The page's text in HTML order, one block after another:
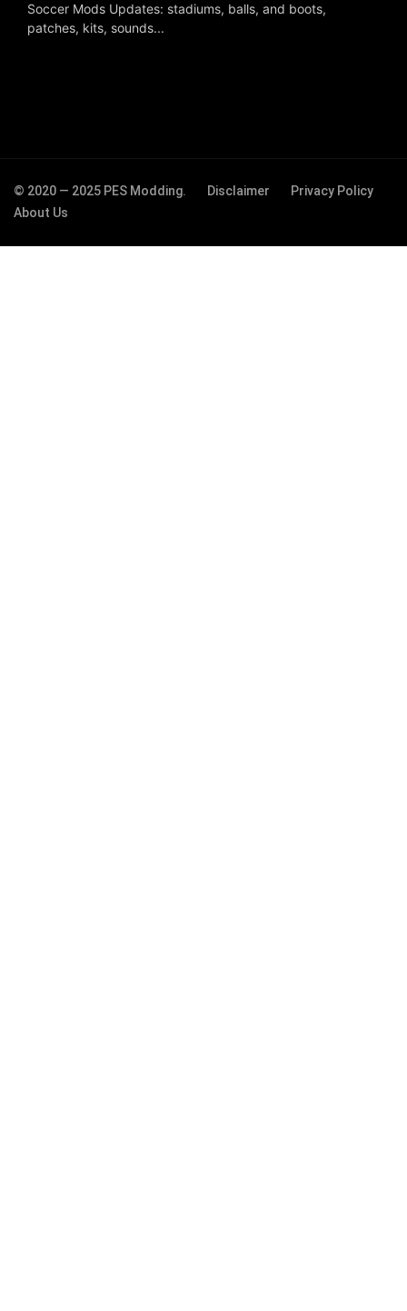
Soccer Mods Updates: stadiums, balls, and boots,
patches, kits, sounds...
© 2020 — 2025 PES Modding. Disclaimer
Privacy Policy
About Us